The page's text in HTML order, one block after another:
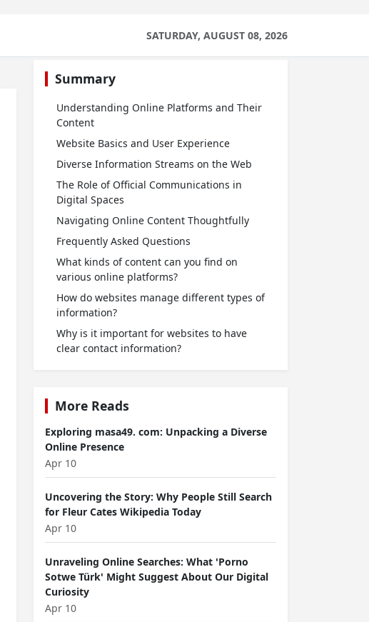
SATURDAY, AUGUST 08, 2026
Summary
Understanding Online Platforms and Their
Content
Website Basics and User Experience
Diverse Information Streams on the Web
The Role of Official Communications in
Digital Spaces
Navigating Online Content Thoughtfully
Frequently Asked Questions
What kinds of content can you find on
various online platforms?
How do websites manage different types of
information?
Why is it important for websites to have
clear contact information?
More Reads
Exploring masa49. com: Unpacking a Diverse
Online Presence
Apr 10
Uncovering the Story: Why People Still Search
for Fleur Cates Wikipedia Today
Apr 10
Unraveling Online Searches: What 'Porno
Sotwe Türk' Might Suggest About Our Digital
Curiosity
Apr 10